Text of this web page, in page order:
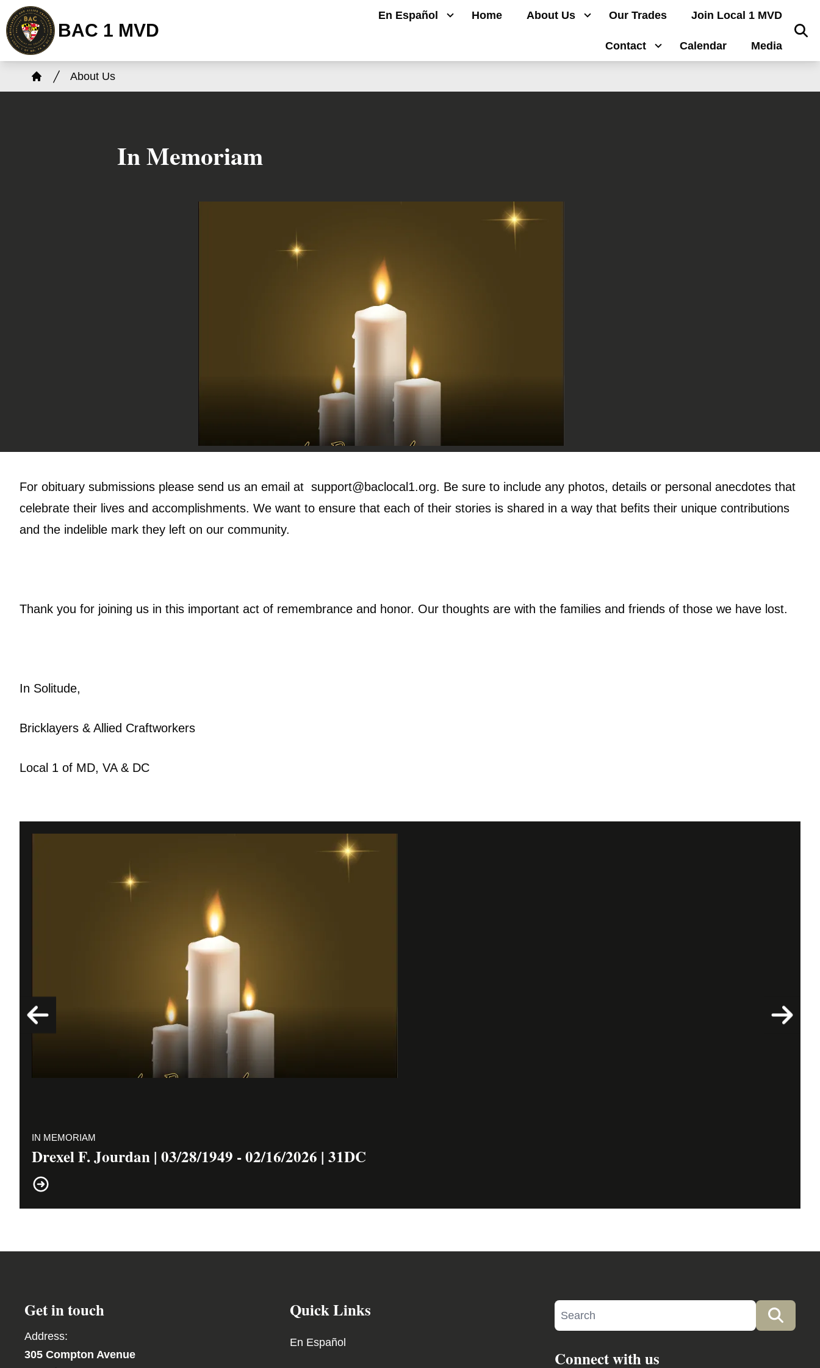
Skip
to
main
content
BAC 1 MVD
En Español Home About Us Our Trades Join Local 1 MVD
Contact Calendar Media
Breadcrumb
Home
About Us
In Memoriam
For obituary submissions please send us an email at support@baclocal1.org. Be sure to include any photos, details or personal anecdotes that
celebrate their lives and accomplishments. We want to ensure that each of their stories is shared in a way that befits their unique contributions
and the indelible mark they left on our community.
Thank you for joining us in this important act of remembrance and honor. Our thoughts are with the families and friends of those we have lost.
In Solitude,
Bricklayers & Allied Craftworkers
Local 1 of MD, VA & DC
IN MEMORIAM
Drexel F. Jourdan | 03/28/1949 - 02/16/2026 | 31DC
Get in touch
Address:
305 Compton Avenue
Quick Links
En Español
Search site
Connect with us